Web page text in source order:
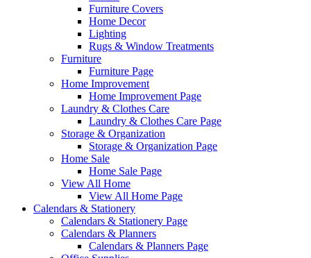
Furniture Covers
Home Decor
Lighting
Rugs & Window Treatments
Furniture
Furniture Page
Home Improvement
Home Improvement Page
Laundry & Clothes Care
Laundry & Clothes Care Page
Storage & Organization
Storage & Organization Page
Home Sale
Home Sale Page
View All Home
View All Home Page
Calendars & Stationery
Calendars & Stationery Page
Calendars & Planners
Calendars & Planners Page